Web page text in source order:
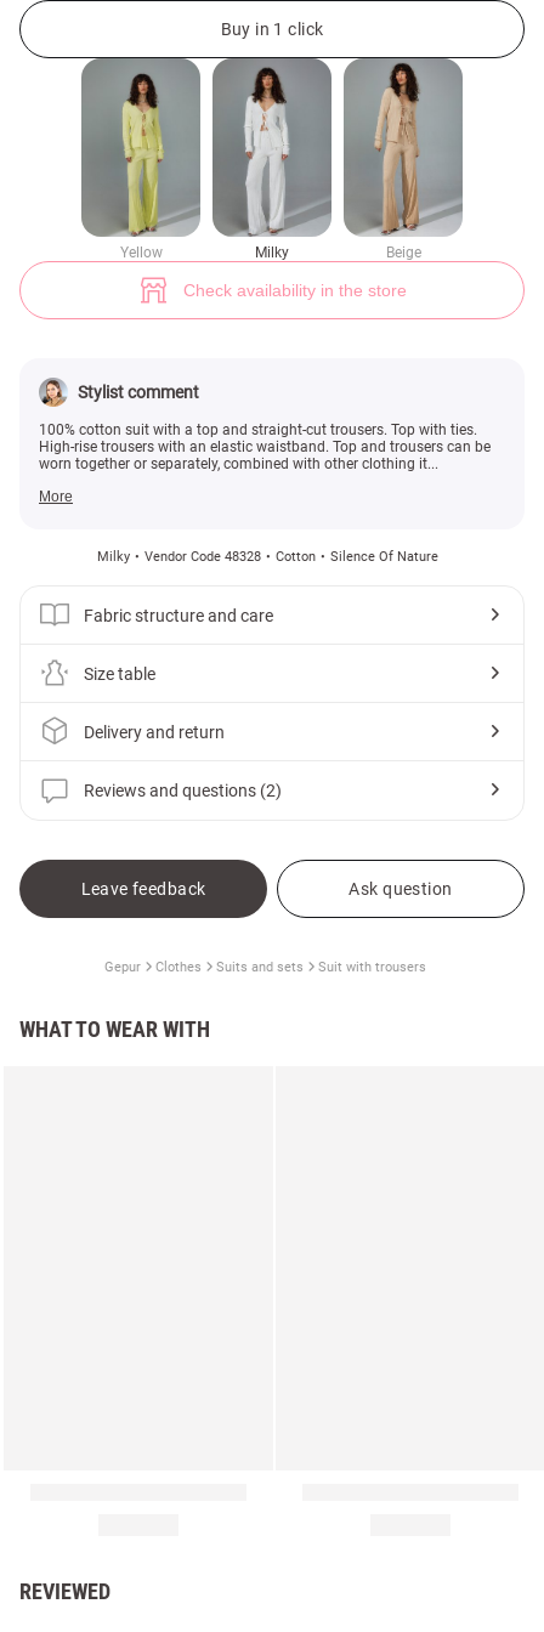
Buy in 1 click
Yellow Milky Beige
Check availability in the store
Stylist comment
100% cotton suit with a top and straight-cut trousers. Top with ties.
High-rise trousers with an elastic waistband. Top and trousers can be
worn together or separately, combined with other clothing it...
More
Milky Vendor Code 48328 Cotton Silence Of Nature
Fabric structure and care
Size table
Delivery and return
Reviews and questions (2)
Leave feedback Ask question
Gepur Clothes Suits and sets Suit with trousers
WHAT TO WEAR WITH
REVIEWED
Milk suit with pants and a top with ties (№ 48328) ♡ Gepur - women